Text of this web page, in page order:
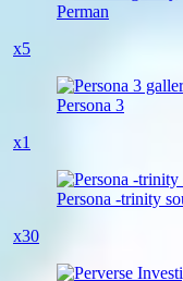
Perman
x5
Persona 3
x1
Persona -trinity
x30